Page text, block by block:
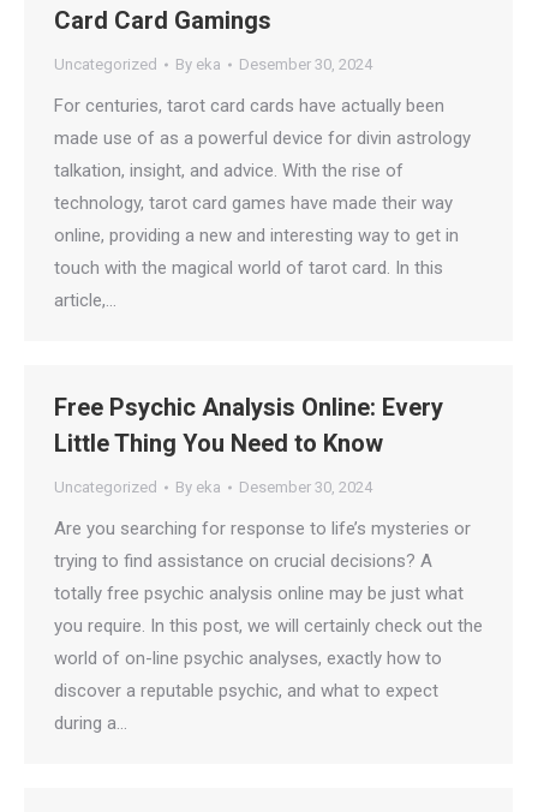
Card Card Gamings
Uncategorized By eka Desember 30, 2024
For centuries, tarot card cards have actually been
made use of as a powerful device for divin astrology
talkation, insight, and advice. With the rise of
technology, tarot card games have made their way
online, providing a new and interesting way to get in
touch with the magical world of tarot card. In this
article,…
Free Psychic Analysis Online: Every
Little Thing You Need to Know
Uncategorized By eka Desember 30, 2024
Are you searching for response to life’s mysteries or
trying to find assistance on crucial decisions? A
totally free psychic analysis online may be just what
you require. In this post, we will certainly check out the
world of on-line psychic analyses, exactly how to
discover a reputable psychic, and what to expect
during a…